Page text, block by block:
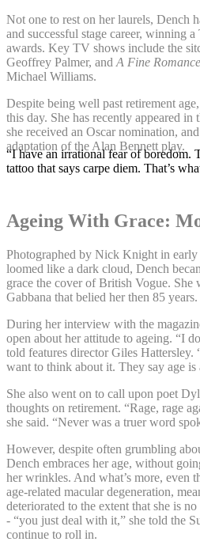
Not one to rest on her laurels, Dench
and successful stage career, winning
awards. Key TV shows include the
Geoffrey Palmer, and A Fine Romance
Michael Williams.
Despite being well past retirement
this day. She has recently appeared in
she received an Oscar nomination, and
adaptation of the Alan Bennett play.
“I have an irrational fear of boredom.
tattoo that says carpe diem. That’s
Ageing With Grace:
Photographed by Nick Knight in
loomed like a dark cloud, Dench
grace the cover of British Vogue.
Gabbana that belied her then 85 years.
During her interview with the
open about her attitude to ageing. “I
told features director Giles Hattersley.
want to think about it. They say age
She also went on to call upon poet
thoughts on retirement. “Rage, rage
she said. “Never was a truer word
However, despite often grumbling
Dench embraces her age, without
her wrinkles. And what’s more, even
age-related macular degeneration,
deteriorated to the extent that she is
- “you just deal with it,” she told the
continue to roll in.